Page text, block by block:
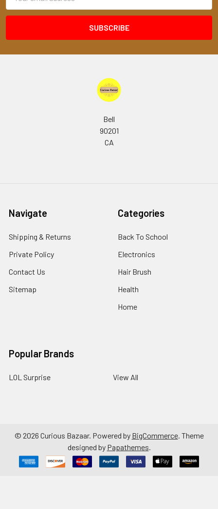
Address
Bell
90201
CA
Navigate
Shipping & Returns
Private Policy
Contact Us
Sitemap
Categories
Back To School
Electronics
Hair Brush
Health
Home
Popular Brands
LOL Surprise View All
© 2026 Curious Bazaar. Powered by BigCommerce. Theme
designed by Papathemes.